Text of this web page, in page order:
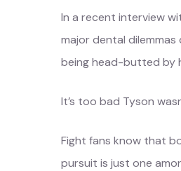
In a recent interview
major dental
being head-butted by
It’s too bad Tyson
Fight fans know that
pursuit is just one